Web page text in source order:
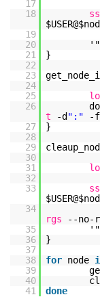
17
18
19
20
'"
21
}
22
23
24
25
26
t
-d ":" -
27
}
28
29
30
31
32
33
34
rgs
--no-
35
'"
36
}
37
38
for node
39
40
41
done